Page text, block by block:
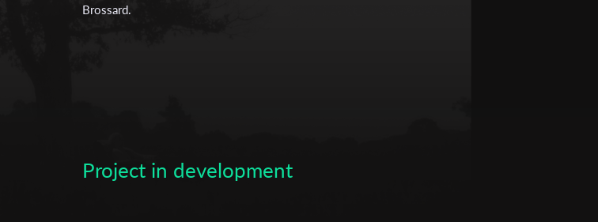
Brossard.
Project in development